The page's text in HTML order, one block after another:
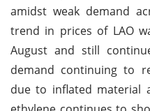
amidst weak demand
trend in prices of LAO
August and still
demand continuing to
due to inflated material